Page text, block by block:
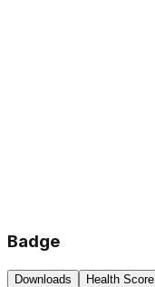
Badge
Downloads Health Score